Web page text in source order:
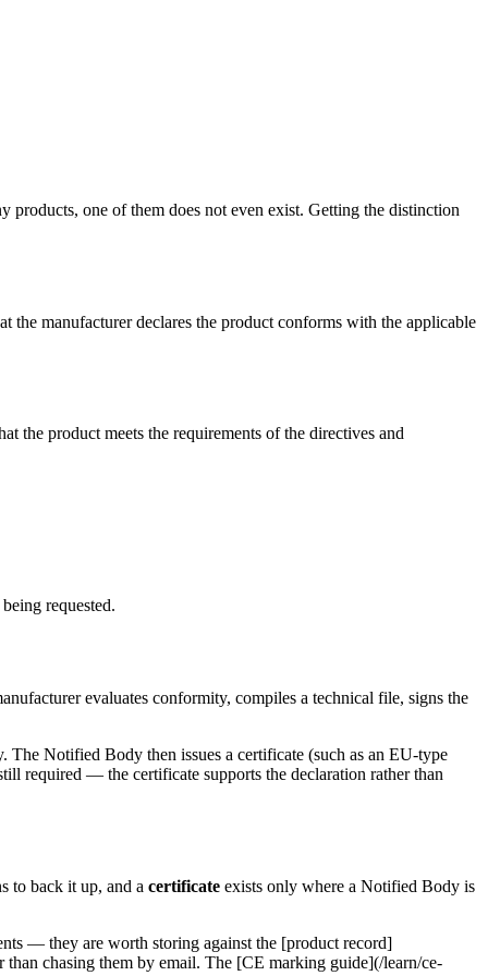
one of them does not even exist. Getting the distinction
manufacturer declares the product conforms with the applicable
the product meets the requirements of the directives and
requested.
evaluates conformity, compiles a technical file, signs the
The Notified Body then issues a certificate (such as an EU-type
required — the certificate supports the declaration rather than
to back it up, and a certificate exists only where a Notified Body is
— they are worth storing against the [product record]
chasing them by email. The [CE marking guide](/learn/ce-